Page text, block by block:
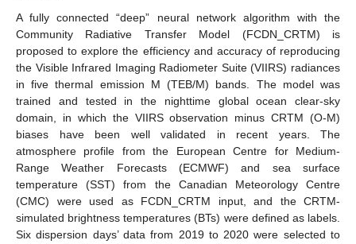
A fully connected “deep” neural network algorithm with the
Community Radiative Transfer Model (FCDN_CRTM) is
proposed to explore the efficiency and accuracy of reproducing
the Visible Infrared Imaging Radiometer Suite (VIIRS) radiances
in five thermal emission M (TEB/M) bands. The model was
trained and tested in the nighttime global ocean clear-sky
domain, in which the VIIRS observation minus CRTM (O-M)
biases have been well validated in recent years. The
atmosphere profile from the European Centre for Medium-
Range Weather Forecasts (ECMWF) and sea surface
temperature (SST) from the Canadian Meteorology Centre
(CMC) were used as FCDN_CRTM input, and the CRTM-
simulated brightness temperatures (BTs) were defined as labels.
Six dispersion days’ data from 2019 to 2020 were selected to